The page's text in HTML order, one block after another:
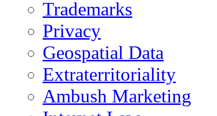
Trademarks
Privacy
Geospatial Data
Extraterritoriality
Ambush Marketing